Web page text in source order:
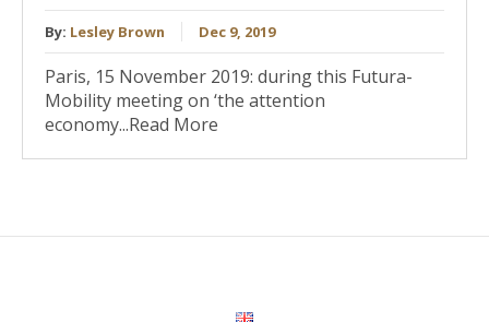
By: Lesley Brown Dec 9, 2019
Paris, 15 November 2019: during this Futura-
Mobility meeting on ‘the attention
economy...Read More